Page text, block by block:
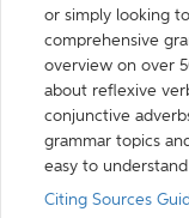
or simply looking
comprehensive
overview on over
about reflexive
conjunctive
grammar topics
easy to
Citing Sources